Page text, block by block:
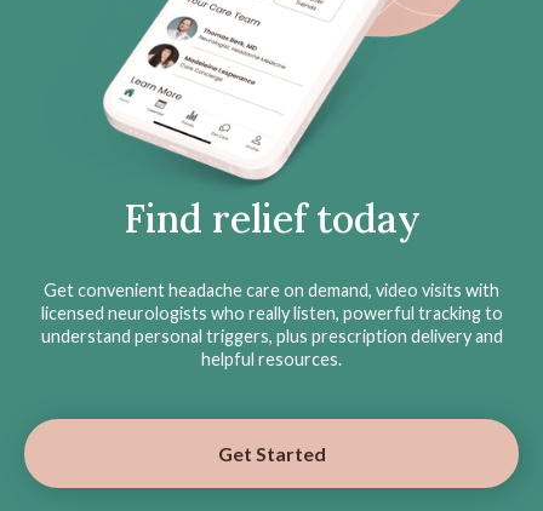
Find relief today
Get convenient headache care on demand, video visits with
licensed neurologists who really listen, powerful tracking to
understand personal triggers, plus prescription delivery and
helpful resources.
Get Started